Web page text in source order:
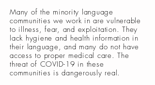
Many of the minority language
communities we work in are vulnerable
to illness, fear, and exploitation. They
lack hygiene and health information in
their language, and many do not have
access to proper medical care. The
threat of COVID-19 in these
communities is dangerously real.